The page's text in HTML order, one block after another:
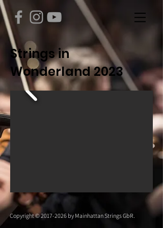
Strings in
Wonderland 2023
Copyright ©2017-2026 by Mainhattan Strings GbR.